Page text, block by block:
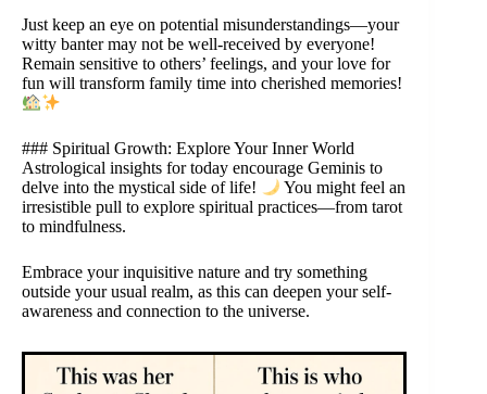
Just keep an eye on potential misunderstandings—your
witty banter may not be well-received by everyone!
Remain sensitive to others’ feelings, and your love for
fun will transform family time into cherished memories!
### Spiritual Growth: Explore Your Inner World
Astrological insights for today encourage Geminis to
delve into the mystical side of life!
You might feel an
irresistible pull to explore spiritual practices—from tarot
to mindfulness.
Embrace your inquisitive nature and try something
outside your usual realm, as this can deepen your self-
awareness and connection to the universe.